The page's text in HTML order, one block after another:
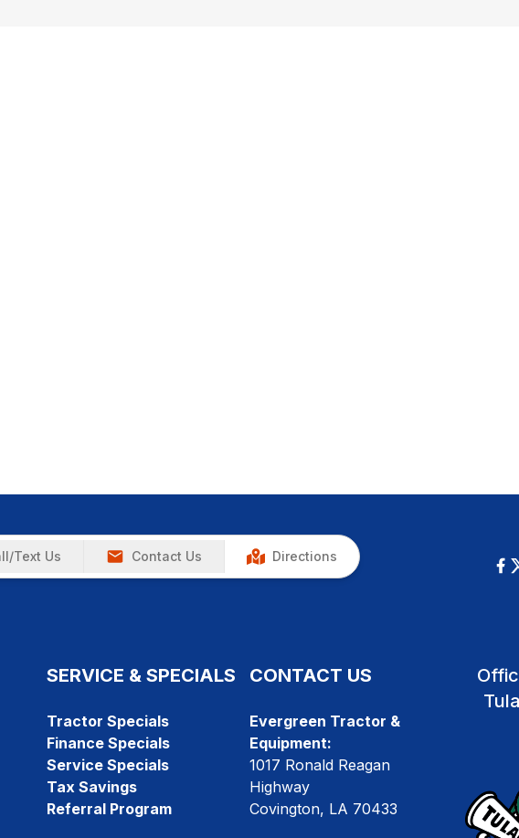
Text Us Contact Us Directions
SERVICE & SPECIALS
Tractor Specials
Finance Specials
Service Specials
Tax Savings
Referral Program
CONTACT US
Evergreen Tractor &
Equipment:
1017 Ronald Reagan
Highway
Covington, LA 70433